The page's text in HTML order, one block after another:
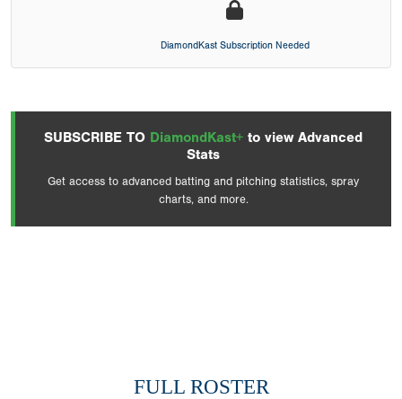
DiamondKast Subscription Needed
SUBSCRIBE TO DiamondKast+ to view Advanced
Stats
Get access to advanced batting and pitching statistics, spray
charts, and more.
FULL ROSTER